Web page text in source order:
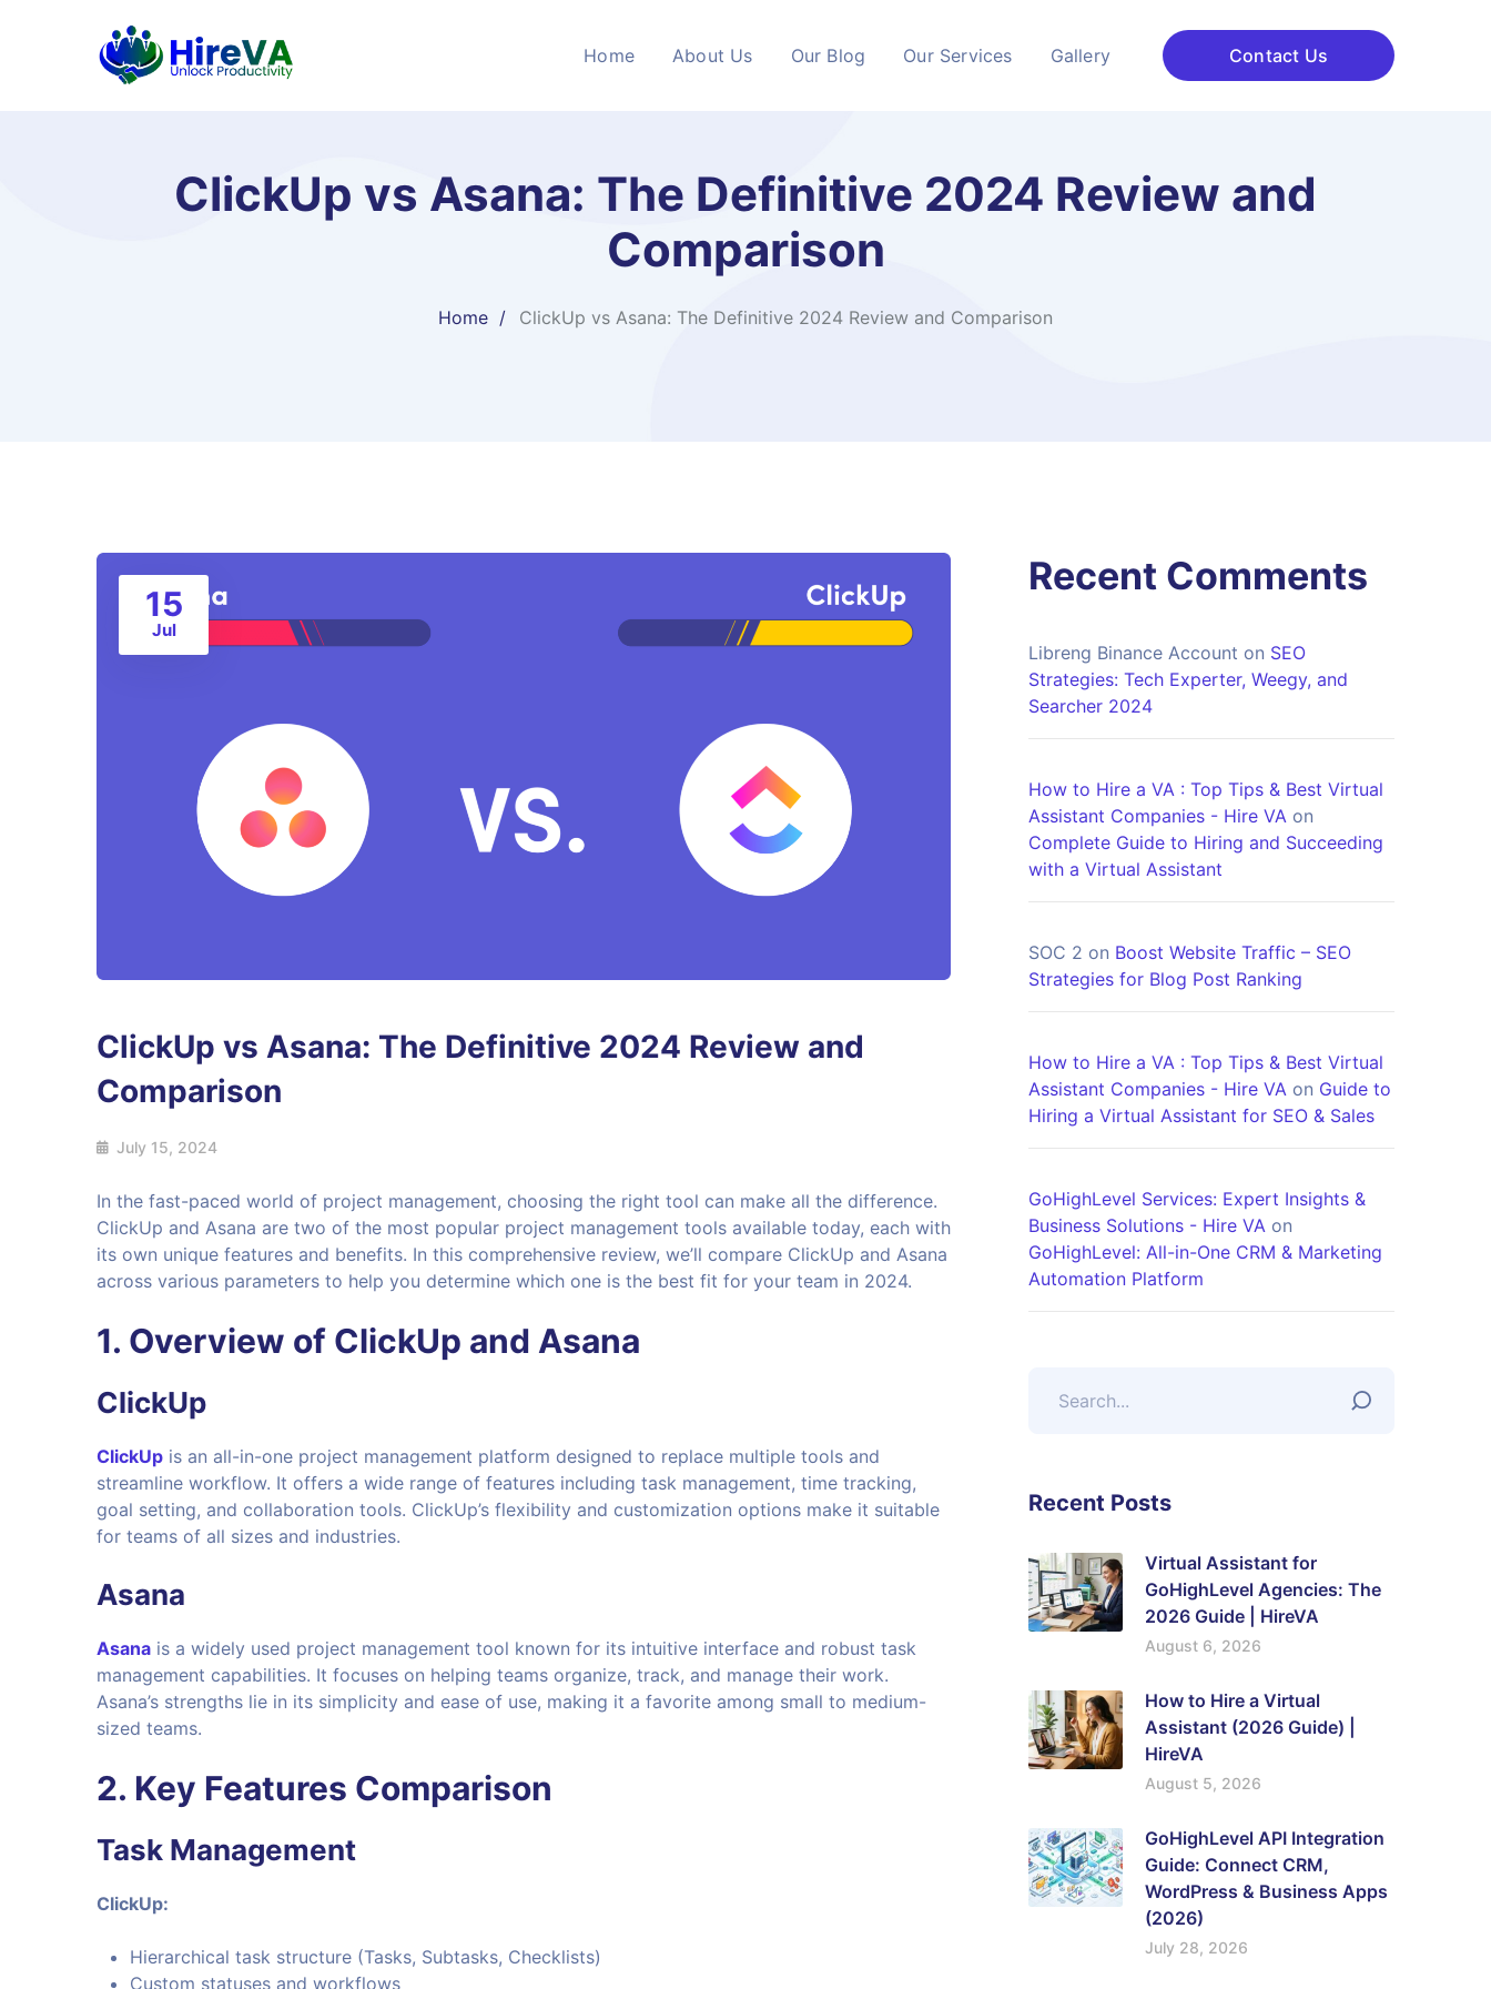
Home About Us Our Blog Our Services Gallery Contact Us
ClickUp vs Asana: The Definitive 2024 Review and
Comparison
Home ClickUp vs Asana: The Definitive 2024 Review and Comparison
15
Jul
ClickUp vs Asana: The Definitive 2024 Review and
Comparison
July 15, 2024
In the fast-paced world of project management, choosing the right tool can make all the difference.
ClickUp and Asana are two of the most popular project management tools available today, each with
its own unique features and benefits. In this comprehensive review, we’ll compare ClickUp and Asana
across various parameters to help you determine which one is the best fit for your team in 2024.
1. Overview of ClickUp and Asana
ClickUp
ClickUp is an all-in-one project management platform designed to replace multiple tools and
streamline workflow. It offers a wide range of features including task management, time tracking,
goal setting, and collaboration tools. ClickUp’s flexibility and customization options make it suitable
for teams of all sizes and industries.
Asana
Asana is a widely used project management tool known for its intuitive interface and robust task
management capabilities. It focuses on helping teams organize, track, and manage their work.
Asana’s strengths lie in its simplicity and ease of use, making it a favorite among small to medium-
sized teams.
2. Key Features Comparison
Task Management
ClickUp:
Hierarchical task structure (Tasks, Subtasks, Checklists)
Custom statuses and workflows
Recent Comments
Libreng Binance Account on SEO
Strategies: Tech Experter, Weegy, and
Searcher 2024
How to Hire a VA : Top Tips & Best Virtual
Assistant Companies - Hire VA on
Complete Guide to Hiring and Succeeding
with a Virtual Assistant
SOC 2 on Boost Website Traffic – SEO
Strategies for Blog Post Ranking
How to Hire a VA : Top Tips & Best Virtual
Assistant Companies - Hire VA on Guide to
Hiring a Virtual Assistant for SEO & Sales
GoHighLevel Services: Expert Insights &
Business Solutions - Hire VA on
GoHighLevel: All-in-One CRM & Marketing
Automation Platform
Recent Posts
Virtual Assistant for
GoHighLevel Agencies: The
2026 Guide | HireVA
August 6, 2026
How to Hire a Virtual
Assistant (2026 Guide) |
HireVA
August 5, 2026
GoHighLevel API Integration
Guide: Connect CRM,
WordPress & Business Apps
(2026)
July 28, 2026